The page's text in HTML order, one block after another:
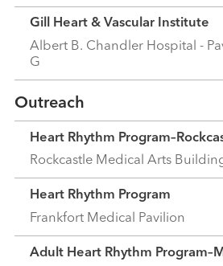
Gill Heart & Vascular Institute
Albert B. Chandler Hospital -
G
Outreach
Heart Rhythm
Rockcastle Medical Arts
Heart Rhythm Program
Frankfort Medical Pavilion
Adult Heart Rhythm